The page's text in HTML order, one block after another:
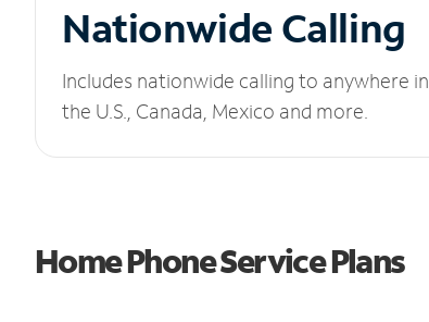
Nationwide Calling
Includes nationwide calling to anywhere in
the U.S., Canada, Mexico and more.
Home Phone Service Plans